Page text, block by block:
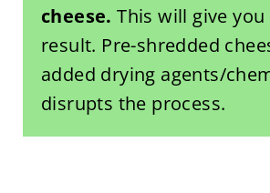
cheese.This will give
result. Pre-shredded
added drying agents/
disrupts the process.